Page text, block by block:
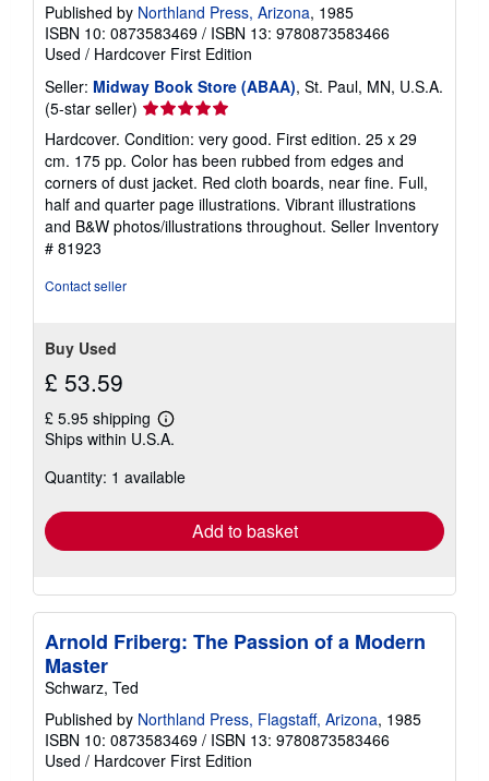
Published by Northland Press, Arizona, 1985
ISBN 10: 0873583469 / ISBN 13: 9780873583466
Used / Hardcover First Edition
Seller: Midway Book Store (ABAA), St. Paul, MN, U.S.A.
(5-star seller) Seller
rating
5
out
of
5
stars
Hardcover. Condition: very good. First edition. 25 x 29
cm. 175 pp. Color has been rubbed from edges and
corners of dust jacket. Red cloth boards, near fine. Full,
half and quarter page illustrations. Vibrant illustrations
and B&W photos/illustrations throughout. Seller Inventory
# 81923
Contact seller
Buy Used
£ 53.59
£ 5.95 shipping
Learn
more
shipping
Ships within U.S.A.
Quantity: 1 available
Add to basket
Arnold Friberg: The Passion of a Modern
Master
Schwarz, Ted
Published by Northland Press, Flagstaff, Arizona, 1985
ISBN 10: 0873583469 / ISBN 13: 9780873583466
Used / Hardcover First Edition